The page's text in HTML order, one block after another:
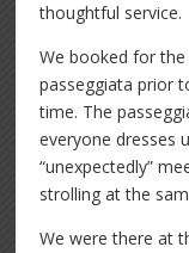
thoughtful service.
We booked for
passeggiata prior
time. The
everyone dresses
“unexpectedly”
strolling at the
We were there at